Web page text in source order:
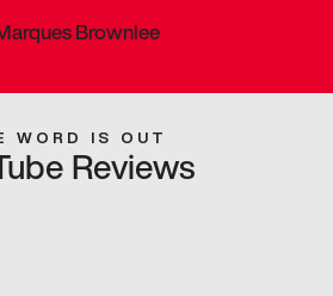
Brownlee
WORD IS OUT
Reviews